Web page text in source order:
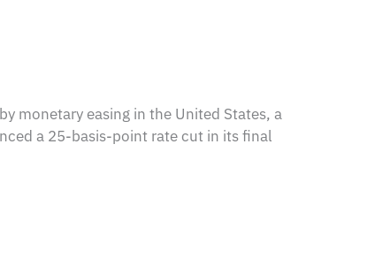
monetary easing in the United States, a
a 25-basis-point rate cut in its final